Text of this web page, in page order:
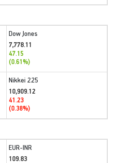
Dow Jones
7,778.11
47.15
(0.61%)
Nikkei 225
10,909.12
41.23
(0.38%)
EUR-INR
109.83